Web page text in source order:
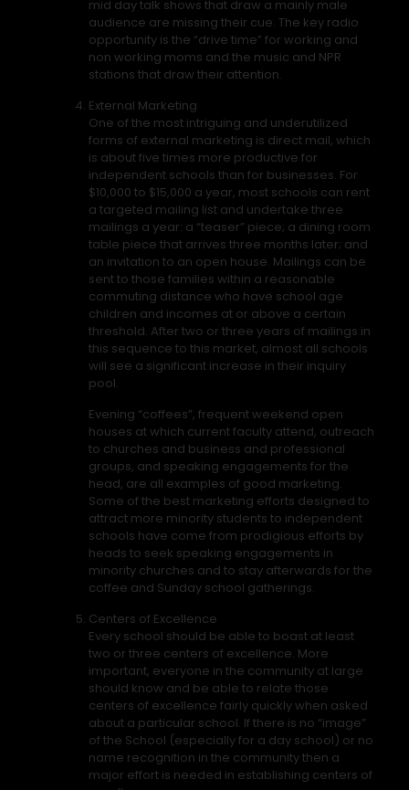
mid day talk shows that draw a mainly male
audience are missing their cue. The key radio
opportunity is the “drive time” for working and
non working moms and the music and NPR
stations that draw their attention.
External Marketing
One of the most intriguing and underutilized
forms of external marketing is direct mail, which
is about five times more productive for
independent schools than for businesses. For
$10,000 to $15,000 a year, most schools can rent
a targeted mailing list and undertake three
mailings a year: a “teaser” piece; a dining room
table piece that arrives three months later; and
an invitation to an open house. Mailings can be
sent to those families within a reasonable
commuting distance who have school age
children and incomes at or above a certain
threshold. After two or three years of mailings in
this sequence to this market, almost all schools
will see a significant increase in their inquiry
pool.
Evening “coffees”, frequent weekend open
houses at which current faculty attend, outreach
to churches and business and professional
groups, and speaking engagements for the
head, are all examples of good marketing.
Some of the best marketing efforts designed to
attract more minority students to independent
schools have come from prodigious efforts by
heads to seek speaking engagements in
minority churches and to stay afterwards for the
coffee and Sunday school gatherings.
Centers of Excellence
Every school should be able to boast at least
two or three centers of excellence. More
important, everyone in the community at large
should know and be able to relate those
centers of excellence fairly quickly when asked
about a particular school. If there is no “image”
of the School (especially for a day school) or no
name recognition in the community then a
major effort is needed in establishing centers of